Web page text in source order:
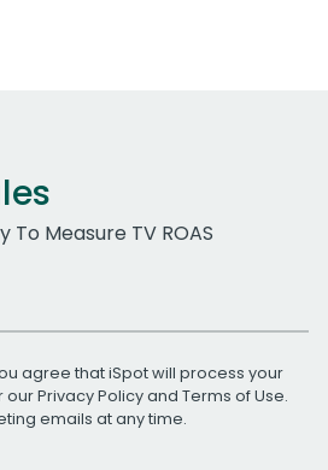
Measure TV ROAS
agree that iSpot will process your
ourPrivacy Policyand Terms of Use.
emails at any time.